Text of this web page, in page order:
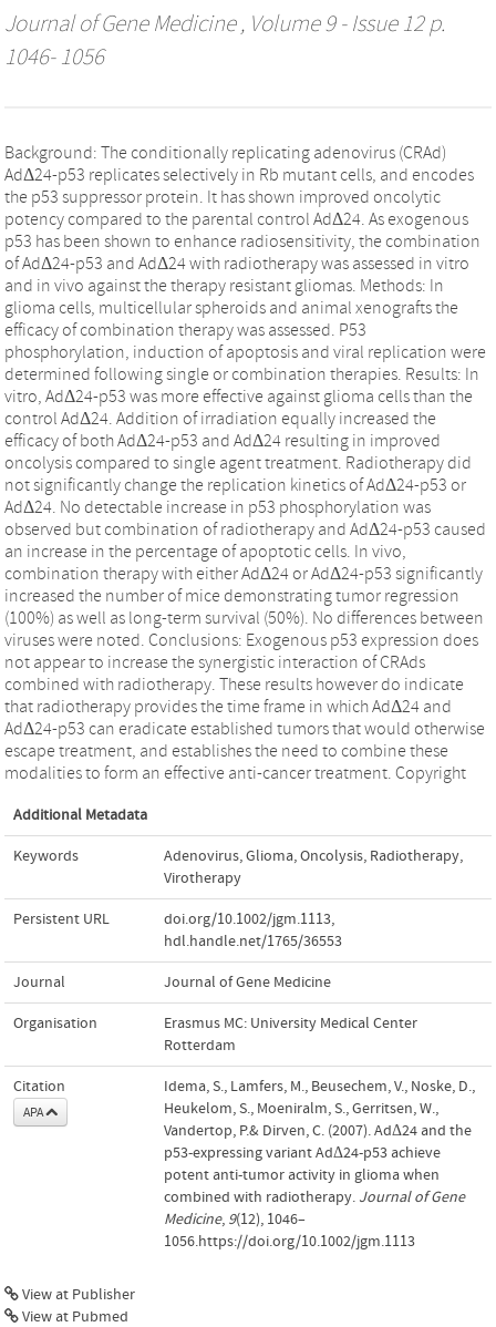
Journal of Gene Medicine, Volume 9 - Issue 12 p.
1046- 1056
Background: The conditionally replicating adenovirus (CRAd)
AdΔ24-p53 replicates selectively in Rb mutant cells, and encodes
the p53 suppressor protein. It has shown improved oncolytic
potency compared to the parental control AdΔ24. As exogenous
p53 has been shown to enhance radiosensitivity, the combination
of AdΔ24-p53 and AdΔ24 with radiotherapy was assessed in vitro
and in vivo against the therapy resistant gliomas. Methods: In
glioma cells, multicellular spheroids and animal xenografts the
efficacy of combination therapy was assessed. P53
phosphorylation, induction of apoptosis and viral replication were
determined following single or combination therapies. Results: In
vitro, AdΔ24-p53 was more effective against glioma cells than the
control AdΔ24. Addition of irradiation equally increased the
efficacy of both AdΔ24-p53 and AdΔ24 resulting in improved
oncolysis compared to single agent treatment. Radiotherapy did
not significantly change the replication kinetics of AdΔ24-p53 or
AdΔ24. No detectable increase in p53 phosphorylation was
observed but combination of radiotherapy and AdΔ24-p53 caused
an increase in the percentage of apoptotic cells. In vivo,
combination therapy with either AdΔ24 or AdΔ24-p53 significantly
increased the number of mice demonstrating tumor regression
(100%) as well as long-term survival (50%). No differences between
viruses were noted. Conclusions: Exogenous p53 expression does
not appear to increase the synergistic interaction of CRAds
combined with radiotherapy. These results however do indicate
that radiotherapy provides the time frame in which AdΔ24 and
AdΔ24-p53 can eradicate established tumors that would otherwise
escape treatment, and establishes the need to combine these
modalities to form an effective anti-cancer treatment. Copyright
Additional Metadata
Keywords Adenovirus,Glioma,Oncolysis, Radiotherapy,
Virotherapy
Persistent URL doi.org/10.1002/jgm.1113,
hdl.handle.net/1765/36553
Journal Journal of Gene Medicine
Organisation
Erasmus MC: University Medical Center
Rotterdam
Citation
APA
Idema, S., Lamfers, M., Beusechem, V., Noske, D.,
Heukelom, S., Moeniralm, S., Gerritsen, W.,
Vandertop, P.& Dirven, C. (2007). AdΔ24 and the
p53-expressing variant AdΔ24-p53 achieve
potent anti-tumor activity in glioma when
combined with radiotherapy. Journal of Gene
Medicine, 9(12), 1046–
1056.https://doi.org/10.1002/jgm.1113
View at Publisher
View at Pubmed